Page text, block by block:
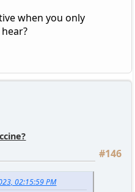
when you only
#146
02:15:59 PM